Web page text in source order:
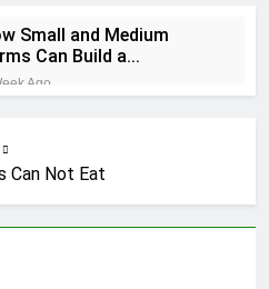
Small and Medium
Can Build a
Feed
Business
Ago
Energy
Ago
What Is the Animal
Feed Pellet
Manufacturing
2 Months Ago
Can Not Eat